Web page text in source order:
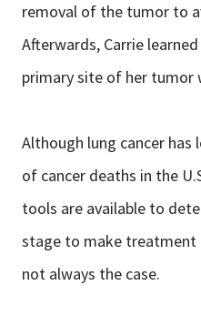
removal of the tumor to
Afterwards, Carrie
primary site of her tumor
Although lung cancer has
of cancer deaths in the
tools are available to
stage to make treatment
not always the case.